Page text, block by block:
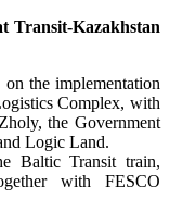
Transit-Kazakhstan
the implementation
Complex, with
the Government
Logic Land.
Baltic Transit train,
with FESCO